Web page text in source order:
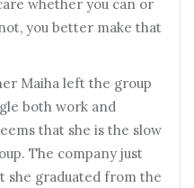
whether you can or
you better make that
Maiha left the group
both work and
that she is the slow
The company just
she graduated from the